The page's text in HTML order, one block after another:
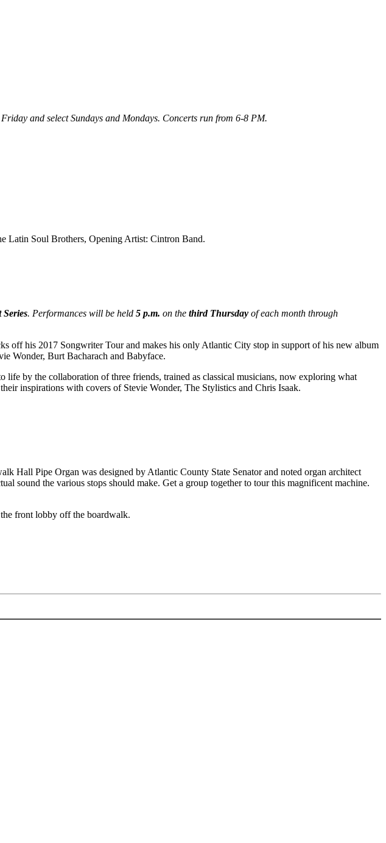
and select Sundays and Mondays. Concerts run from 6-8 PM.
Latin Soul Brothers, Opening Artist: Cintron Band.
. Performances will be held 5 p.m. on the third Thursday of each month through
off his 2017 Songwriter Tour and makes his only Atlantic City stop in support of his new album
Wonder, Burt Bacharach and Babyface.
by the collaboration of three friends, trained as classical musicians, now exploring what
inspirations with covers of Stevie Wonder, The Stylistics and Chris Isaak.
Hall Pipe Organ was designed by Atlantic County State Senator and noted organ architect
sound the various stops should make. Get a group together to tour this magnificent machine.
front lobby off the boardwalk.